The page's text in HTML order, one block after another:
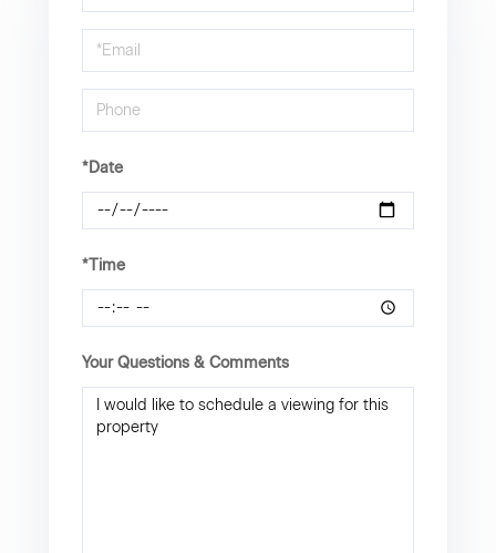
a
Visit
*Date
*Time
Your Questions & Comments